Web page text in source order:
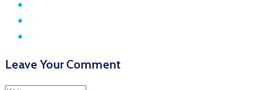
Leave Your Comment